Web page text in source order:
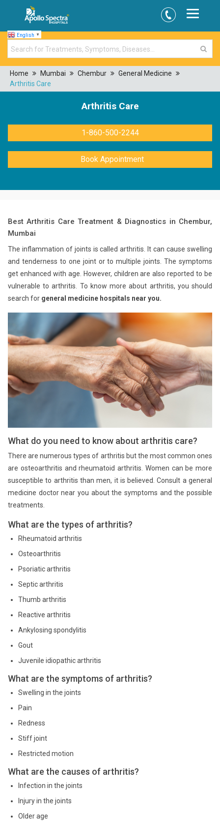
English ▼
Home Mumbai Chembur
General Medicine
Arthritis Care
Arthritis Care
1-860-500-2244
Book Appointment
Best Arthritis Care Treatment & Diagnostics in Chembur,
Mumbai
The inflammation of joints is called arthritis. It can cause swelling
and tenderness to one joint or to multiple joints. The symptoms
get enhanced with age. However, children are also reported to be
vulnerable to arthritis. To know more about arthritis, you should
search for general medicine hospitals near you.
What do you need to know about arthritis care?
There are numerous types of arthritis but the most common ones
are osteoarthritis and rheumatoid arthritis. Women can be more
susceptible to arthritis than men, it is believed. Consult a general
medicine doctor near you about the symptoms and the possible
treatments.
What are the types of arthritis?
Rheumatoid arthritis
Osteoarthritis
Psoriatic arthritis
Septic arthritis
Thumb arthritis
Reactive arthritis
Ankylosing spondylitis
Gout
Juvenile idiopathic arthritis
What are the symptoms of arthritis?
Swelling in the joints
Pain
Redness
Stiff joint
Restricted motion
What are the causes of arthritis?
Infection in the joints
Injury in the joints
Older age